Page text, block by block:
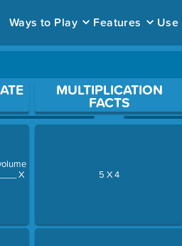
Ways to Play Features Use
X
MULTIPLICATION
FACTS
5 X 4